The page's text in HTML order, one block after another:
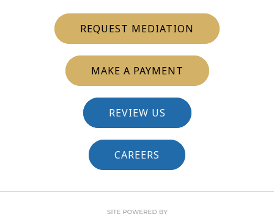
REQUEST MEDIATION
MAKE A PAYMENT
REVIEW US
CAREERS